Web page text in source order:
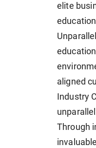
elite
aligned
Industry
Through